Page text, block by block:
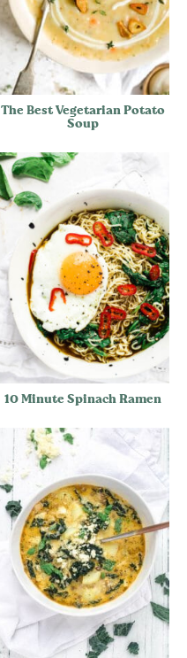
The Best Vegetarian Potato
Soup
10 Minute Spinach Ramen